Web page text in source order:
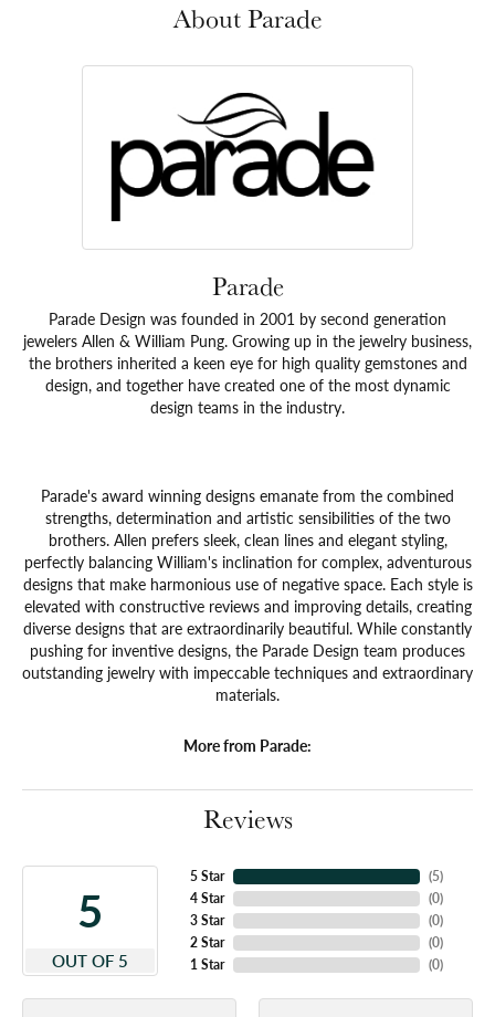
About Parade
Parade
Parade Design was founded in 2001 by second generation
jewelers Allen & William Pung. Growing up in the jewelry business,
the brothers inherited a keen eye for high quality gemstones and
design, and together have created one of the most dynamic
design teams in the industry.
Parade's award winning designs emanate from the combined
strengths, determination and artistic sensibilities of the two
brothers. Allen prefers sleek, clean lines and elegant styling,
perfectly balancing William's inclination for complex, adventurous
designs that make harmonious use of negative space. Each style is
elevated with constructive reviews and improving details, creating
diverse designs that are extraordinarily beautiful. While constantly
pushing for inventive designs, the Parade Design team produces
outstanding jewelry with impeccable techniques and extraordinary
materials.
More from Parade:
Reviews
5
OUT OF 5
5 Star
4 Star
3 Star
2 Star
1 Star
(4)
(0)
(0)
(0)
(0)